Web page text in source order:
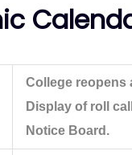
College reopens
Display of roll
Notice Board.